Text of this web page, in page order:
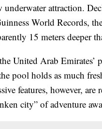
underwater attraction.
World Records,
15 meters deeper
United Arab Emirates’
pool holds as much
features, however,
city” of adventure